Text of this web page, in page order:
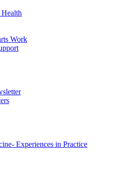
Work
Experiences in Practice